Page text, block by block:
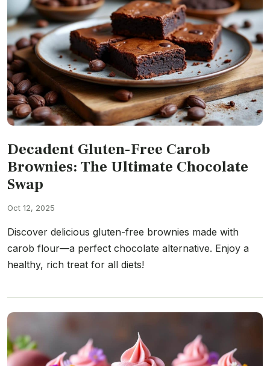
Decadent Gluten-Free Carob
Brownies: The Ultimate Chocolate
Swap
Oct 12, 2025
Discover delicious gluten-free brownies made with
carob flour—a perfect chocolate alternative. Enjoy a
healthy, rich treat for all diets!